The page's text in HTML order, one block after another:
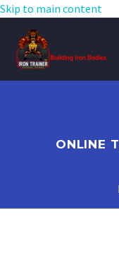
Skip to main content
ONLINE